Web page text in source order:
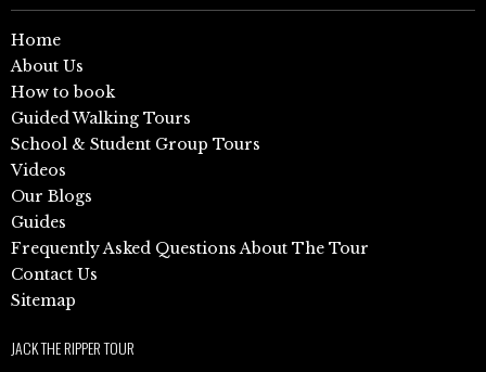
Home
About Us
How to book
Guided Walking Tours
School & Student Group Tours
Videos
Our Blogs
Guides
Frequently Asked Questions About The Tour
Contact Us
Sitemap
JACK THE RIPPER TOUR